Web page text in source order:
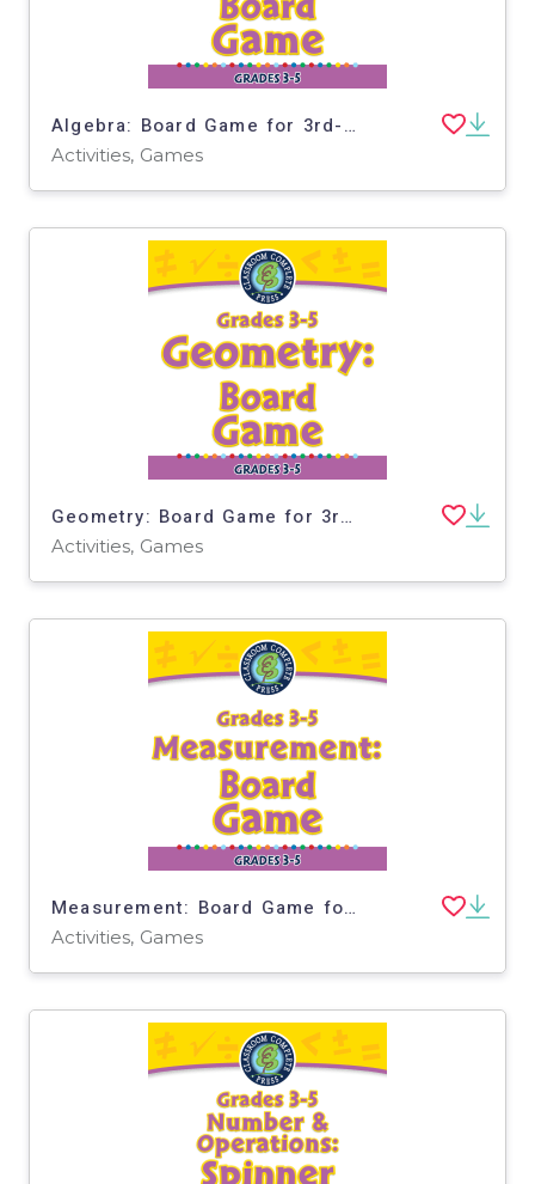
Algebra: Board Game for 3rd-5th - PC Software
Activities, Games
Geometry: Board Game for 3rd-5th - PC Software
Activities, Games
Measurement: Board Game for 3rd-5th - PC Software
Activities, Games